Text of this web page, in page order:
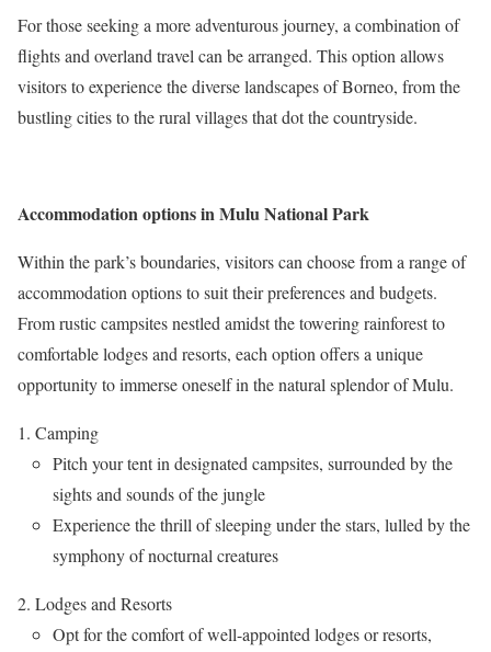
For those seeking a more adventurous journey, a combination of
flights and overland travel can be arranged. This option allows
visitors to experience the diverse landscapes of Borneo, from the
bustling cities to the rural villages that dot the countryside.
Accommodation options in Mulu National Park
Within the park’s boundaries, visitors can choose from a range of
accommodation options to suit their preferences and budgets.
From rustic campsites nestled amidst the towering rainforest to
comfortable lodges and resorts, each option offers a unique
opportunity to immerse oneself in the natural splendor of Mulu.
Camping
Pitch your tent in designated campsites, surrounded by the
sights and sounds of the jungle
Experience the thrill of sleeping under the stars, lulled by the
symphony of nocturnal creatures
Lodges and Resorts
Opt for the comfort of well-appointed lodges or resorts,